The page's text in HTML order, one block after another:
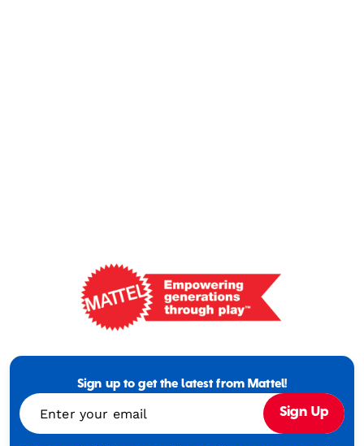
-
Generations
Play
Sign up to get the latest from Mattel!
Enter your email Sign Up